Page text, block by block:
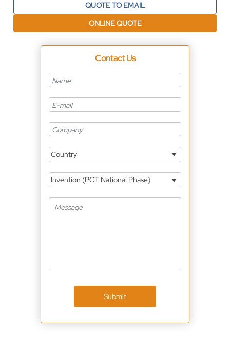
QUOTE TO EMAIL
ONLINE QUOTE
Contact Us
Country
Invention (PCT National Phase)
Submit